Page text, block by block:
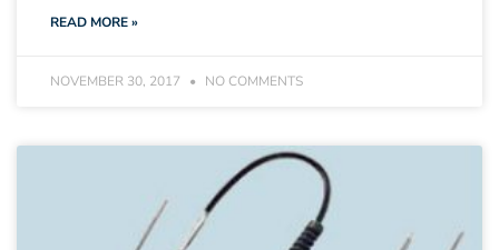
READ MORE »
NOVEMBER 30, 2017 NO COMMENTS